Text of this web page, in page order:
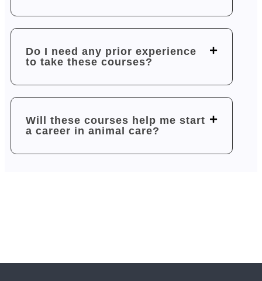
Do I need any prior experience
to take these courses?
Will these courses help me start
a career in animal care?